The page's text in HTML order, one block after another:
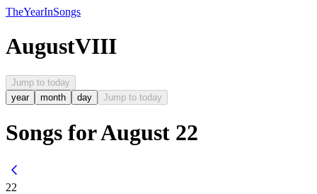
TheYearInSongs
AugustVIII
Jump to today
year
month day Jump to today
Songs for August 22
22